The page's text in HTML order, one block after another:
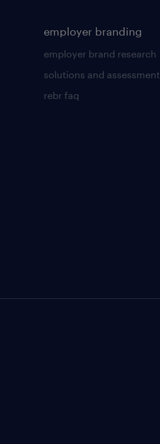
employer branding
employer brand research
solutions and assessment
rebr faq